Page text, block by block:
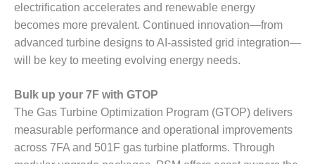
SAFETY –
PROCEDURES &
ADMINISTRATION:
BLACKHAWK
SAFETY –
PROCEDURES &
ADMINISTRATION:
HOPEWELL
electrification accelerates and renewable energy
becomes more prevalent. Continued innovation—from
advanced turbine designs to AI-assisted grid integration—
will be key to meeting evolving energy needs.
Bulk up your 7F with GTOP
The Gas Turbine Optimization Program (GTOP) delivers
measurable performance and operational improvements
across 7FA and 501F gas turbine platforms. Through